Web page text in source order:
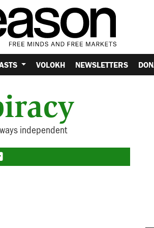
VOLOKH NEWSLETTERS
independent